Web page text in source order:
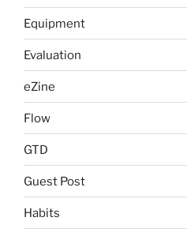
Equipment
Evaluation
eZine
Flow
GTD
Guest Post
Habits